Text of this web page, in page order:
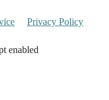
Privacy Policy
enabled